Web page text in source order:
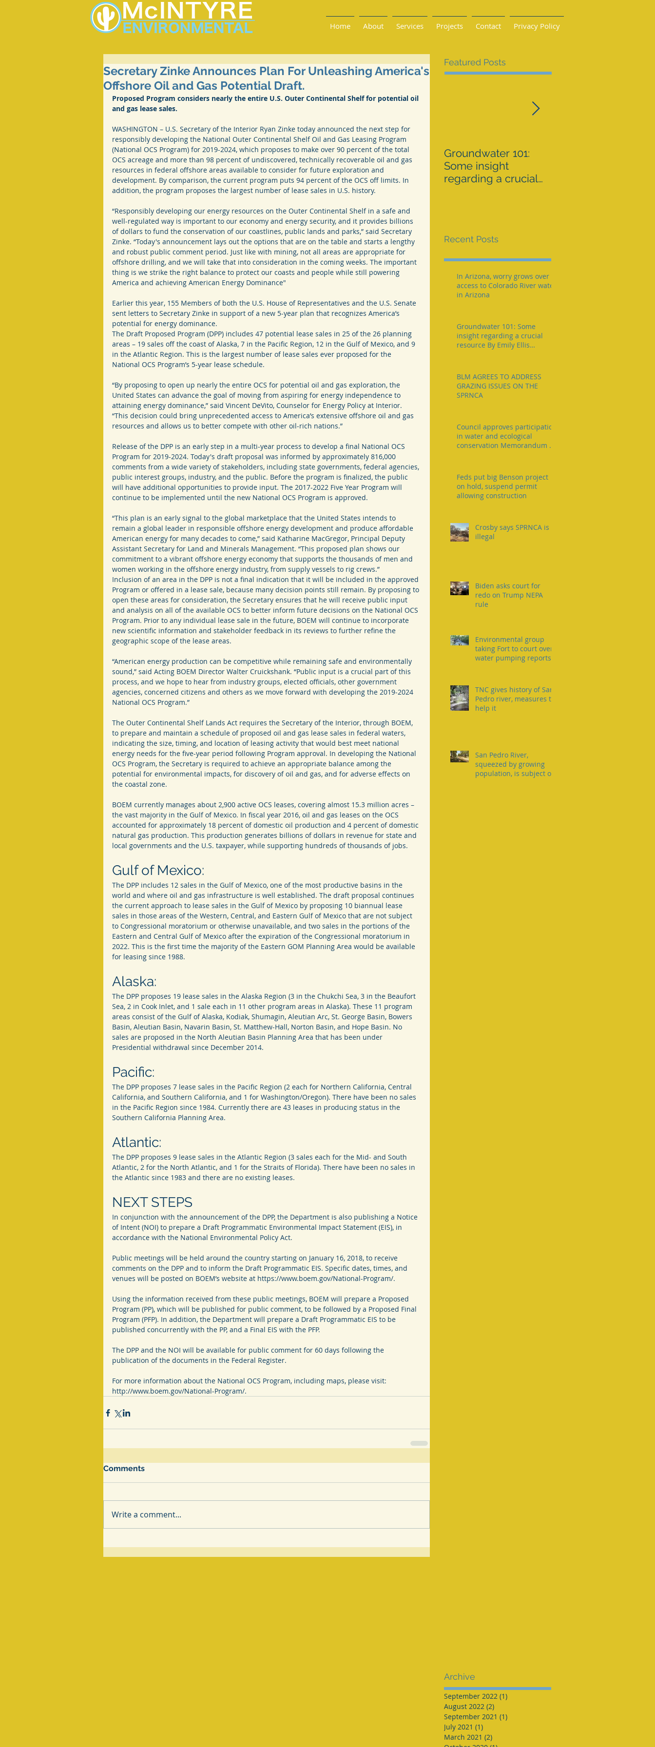
Home About Services Projects Contact Privacy Policy
Secretary Zinke Announces Plan For Unleashing America's
Offshore Oil and Gas Potential Draft.
Proposed Program considers nearly the entire U.S. Outer Continental Shelf for potential oil
and gas lease sales.
WASHINGTON – U.S. Secretary of the Interior Ryan Zinke today announced the next step for
responsibly developing the National Outer Continental Shelf Oil and Gas Leasing Program
(National OCS Program) for 2019-2024, which proposes to make over 90 percent of the total
OCS acreage and more than 98 percent of undiscovered, technically recoverable oil and gas
resources in federal offshore areas available to consider for future exploration and
development. By comparison, the current program puts 94 percent of the OCS off limits. In
addition, the program proposes the largest number of lease sales in U.S. history.
“Responsibly developing our energy resources on the Outer Continental Shelf in a safe and
well-regulated way is important to our economy and energy security, and it provides billions
of dollars to fund the conservation of our coastlines, public lands and parks,” said Secretary
Zinke. “Today's announcement lays out the options that are on the table and starts a lengthy
and robust public comment period. Just like with mining, not all areas are appropriate for
offshore drilling, and we will take that into consideration in the coming weeks. The important
thing is we strike the right balance to protect our coasts and people while still powering
America and achieving American Energy Dominance"
Earlier this year, 155 Members of both the U.S. House of Representatives and the U.S. Senate
sent letters to Secretary Zinke in support of a new 5-year plan that recognizes America’s
potential for energy dominance.
The Draft Proposed Program (DPP) includes 47 potential lease sales in 25 of the 26 planning
areas – 19 sales off the coast of Alaska, 7 in the Pacific Region, 12 in the Gulf of Mexico, and 9
in the Atlantic Region. This is the largest number of lease sales ever proposed for the
National OCS Program’s 5-year lease schedule.
“By proposing to open up nearly the entire OCS for potential oil and gas exploration, the
United States can advance the goal of moving from aspiring for energy independence to
attaining energy dominance,” said Vincent DeVito, Counselor for Energy Policy at Interior.
“This decision could bring unprecedented access to America’s extensive offshore oil and gas
resources and allows us to better compete with other oil-rich nations.”
Release of the DPP is an early step in a multi-year process to develop a final National OCS
Program for 2019-2024. Today's draft proposal was informed by approximately 816,000
comments from a wide variety of stakeholders, including state governments, federal agencies,
public interest groups, industry, and the public. Before the program is finalized, the public
will have additional opportunities to provide input. The 2017-2022 Five Year Program will
continue to be implemented until the new National OCS Program is approved.
“This plan is an early signal to the global marketplace that the United States intends to
remain a global leader in responsible offshore energy development and produce affordable
American energy for many decades to come,” said Katharine MacGregor, Principal Deputy
Assistant Secretary for Land and Minerals Management. “This proposed plan shows our
commitment to a vibrant offshore energy economy that supports the thousands of men and
women working in the offshore energy industry, from supply vessels to rig crews.”
Inclusion of an area in the DPP is not a final indication that it will be included in the approved
Program or offered in a lease sale, because many decision points still remain. By proposing to
open these areas for consideration, the Secretary ensures that he will receive public input
and analysis on all of the available OCS to better inform future decisions on the National OCS
Program. Prior to any individual lease sale in the future, BOEM will continue to incorporate
new scientific information and stakeholder feedback in its reviews to further refine the
geographic scope of the lease areas.
“American energy production can be competitive while remaining safe and environmentally
sound,” said Acting BOEM Director Walter Cruickshank. “Public input is a crucial part of this
process, and we hope to hear from industry groups, elected officials, other government
agencies, concerned citizens and others as we move forward with developing the 2019-2024
National OCS Program.”
The Outer Continental Shelf Lands Act requires the Secretary of the Interior, through BOEM,
to prepare and maintain a schedule of proposed oil and gas lease sales in federal waters,
indicating the size, timing, and location of leasing activity that would best meet national
energy needs for the five-year period following Program approval. In developing the National
OCS Program, the Secretary is required to achieve an appropriate balance among the
potential for environmental impacts, for discovery of oil and gas, and for adverse effects on
the coastal zone.
BOEM currently manages about 2,900 active OCS leases, covering almost 15.3 million acres –
the vast majority in the Gulf of Mexico. In fiscal year 2016, oil and gas leases on the OCS
accounted for approximately 18 percent of domestic oil production and 4 percent of domestic
natural gas production. This production generates billions of dollars in revenue for state and
local governments and the U.S. taxpayer, while supporting hundreds of thousands of jobs.
Gulf of Mexico:
The DPP includes 12 sales in the Gulf of Mexico, one of the most productive basins in the
world and where oil and gas infrastructure is well established. The draft proposal continues
the current approach to lease sales in the Gulf of Mexico by proposing 10 biannual lease
sales in those areas of the Western, Central, and Eastern Gulf of Mexico that are not subject
to Congressional moratorium or otherwise unavailable, and two sales in the portions of the
Eastern and Central Gulf of Mexico after the expiration of the Congressional moratorium in
2022. This is the first time the majority of the Eastern GOM Planning Area would be available
for leasing since 1988.
Alaska:
The DPP proposes 19 lease sales in the Alaska Region (3 in the Chukchi Sea, 3 in the Beaufort
Sea, 2 in Cook Inlet, and 1 sale each in 11 other program areas in Alaska). These 11 program
areas consist of the Gulf of Alaska, Kodiak, Shumagin, Aleutian Arc, St. George Basin, Bowers
Basin, Aleutian Basin, Navarin Basin, St. Matthew-Hall, Norton Basin, and Hope Basin. No
sales are proposed in the North Aleutian Basin Planning Area that has been under
Presidential withdrawal since December 2014.
Pacific:
The DPP proposes 7 lease sales in the Pacific Region (2 each for Northern California, Central
California, and Southern California, and 1 for Washington/Oregon). There have been no sales
in the Pacific Region since 1984. Currently there are 43 leases in producing status in the
Southern California Planning Area.
Atlantic:
The DPP proposes 9 lease sales in the Atlantic Region (3 sales each for the Mid- and South
Atlantic, 2 for the North Atlantic, and 1 for the Straits of Florida). There have been no sales in
the Atlantic since 1983 and there are no existing leases.
NEXT STEPS
In conjunction with the announcement of the DPP, the Department is also publishing a Notice
of Intent (NOI) to prepare a Draft Programmatic Environmental Impact Statement (EIS), in
accordance with the National Environmental Policy Act.
Public meetings will be held around the country starting on January 16, 2018, to receive
comments on the DPP and to inform the Draft Programmatic EIS. Specific dates, times, and
venues will be posted on BOEM’s website at https://www.boem.gov/National-Program/.
Using the information received from these public meetings, BOEM will prepare a Proposed
Program (PP), which will be published for public comment, to be followed by a Proposed Final
Program (PFP). In addition, the Department will prepare a Draft Programmatic EIS to be
published concurrently with the PP, and a Final EIS with the PFP.
The DPP and the NOI will be available for public comment for 60 days following the
publication of the documents in the Federal Register.
For more information about the National OCS Program, including maps, please visit:
http://www.boem.gov/National-Program/.
Comments
Write a comment...
Featured Posts
Groundwater 101:
Some insight
regarding a crucial
Recent Posts
In Arizona, worry grows over
access to Colorado River water
in Arizona
Groundwater 101: Some
insight regarding a crucial
resource By Emily Ellis
BLM AGREES TO ADDRESS
GRAZING ISSUES ON THE
SPRNCA
Council approves participation
in water and ecological
conservation Memorandum of
Feds put big Benson project
on hold, suspend permit
allowing construction
Crosby says SPRNCA is
illegal
Biden asks court for
redo on Trump NEPA
rule
Environmental group
taking Fort to court over
water pumping reports
TNC gives history of San
Pedro river, measures to
help it
San Pedro River,
squeezed by growing
population, is subject of
Archive
September 2022 (1)
August 2022 (2)
September 2021 (1)
July 2021 (1)
March 2021 (2)